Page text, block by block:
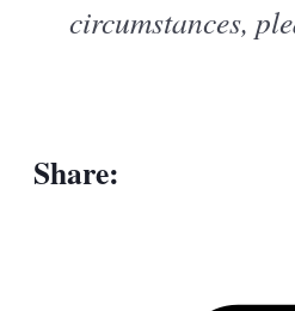
circumstances,
Share: